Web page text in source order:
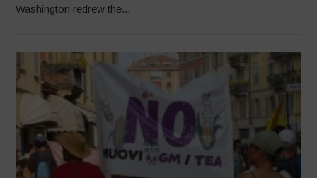
Washington redrew the...